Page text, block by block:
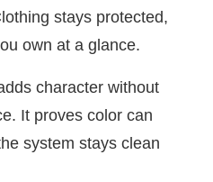
stays protected,
own at a glance.
character without
It proves color can
system stays clean